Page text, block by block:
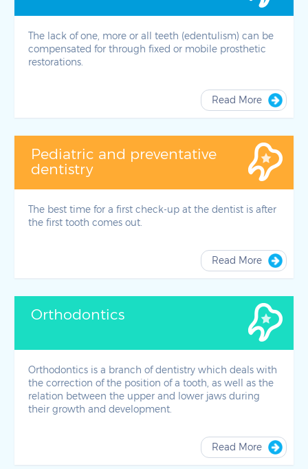
The lack of one, more or all teeth (edentulism) can be
compensated for through fixed or mobile prosthetic
restorations.
Read More
Pediatric and preventative
dentistry
The best time for a first check-up at the dentist is after
the first tooth comes out.
Read More
Orthodontics
Orthodontics is a branch of dentistry which deals with
the correction of the position of a tooth, as well as the
relation between the upper and lower jaws during
their growth and development.
Read More